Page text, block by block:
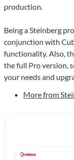
production.
Being a Steinberg
conjunction with
functionality. Also,
the full Pro version,
your needs and
More from